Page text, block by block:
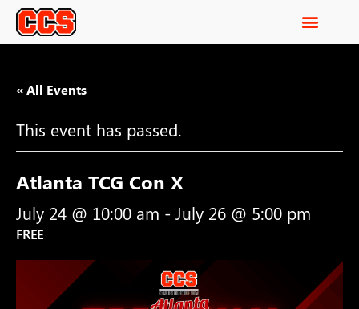
« All Events
This event has passed.
Atlanta TCG Con X
July 24 @ 10:00 am - July 26 @ 5:00 pm
FREE